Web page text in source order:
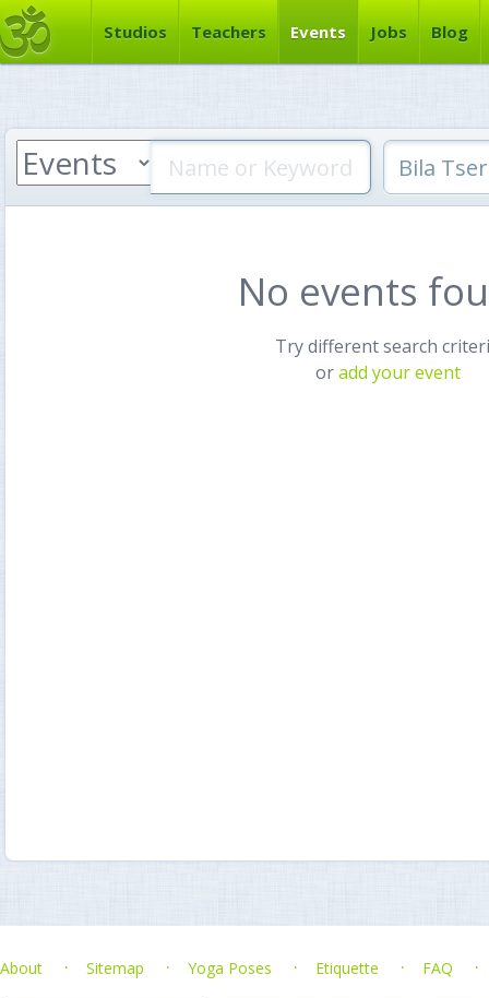
Studios Teachers Events Jobs Blog
No events
Try different search
oradd your event
About Sitemap Yoga Poses Etiquette FAQ